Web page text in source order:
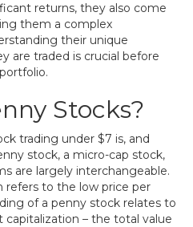
returns, they also come
them a complex
their unique
are traded is crucial before
Stocks?
trading under $7 is, and
stock, a micro-cap stock,
are largely interchangeable.
to the low price per
of a penny stock relates to
capitalization – the total value